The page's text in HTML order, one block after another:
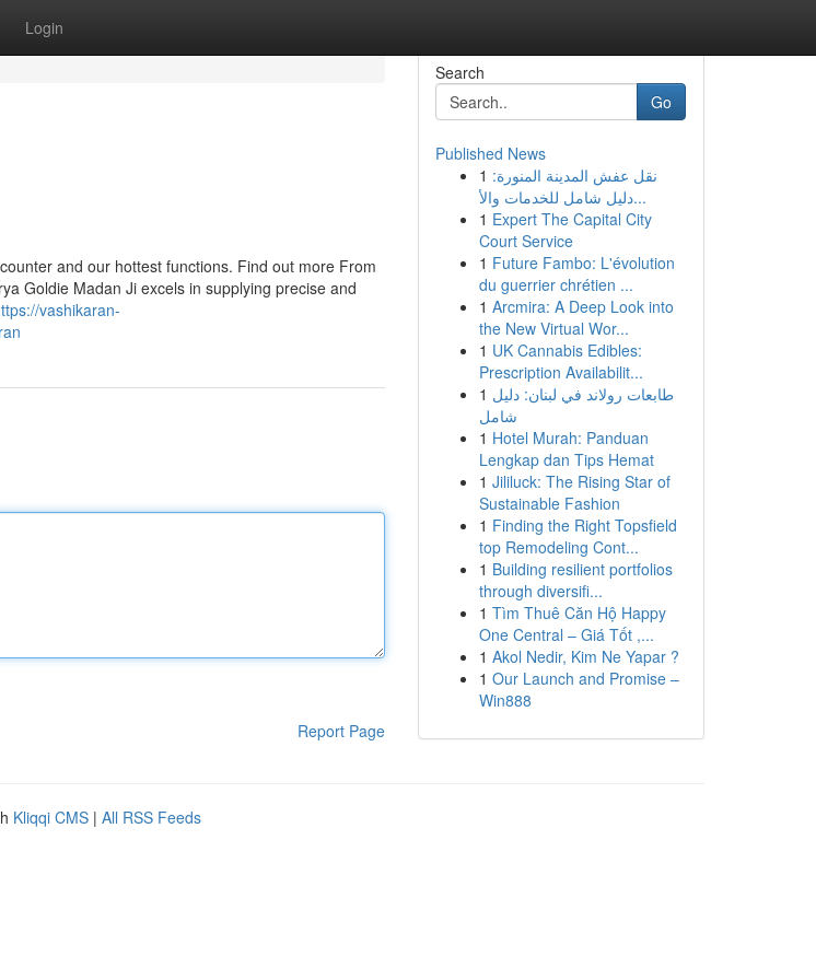
Login
and our hottest functions. Find out more From
Goldie Madan Ji excels in supplying precise and
vashikaran-
Report Page
Search
Go
Published News
1 نقل عفش المدينة المنورة:
دليل شامل للخدمات والأ...
1 Expert The Capital City
Court Service
1 Future Fambo: L'évolution
du guerrier chrétien ...
1 Arcmira: A Deep Look into
the New Virtual Wor...
1 UK Cannabis Edibles:
Prescription Availabilit...
1 طابعات رولاند في لبنان: دليل
شامل
1 Hotel Murah: Panduan
Lengkap dan Tips Hemat
1 Jililuck: The Rising Star of
Sustainable Fashion
1 Finding the Right Topsfield
top Remodeling Cont...
1 Building resilient portfolios
through diversifi...
1 Tìm Thuê Căn Hộ Happy
One Central – Giá Tốt ,...
1 Akol Nedir, Kim Ne Yapar ?
1 Our Launch and Promise –
Win888
Kliqqi CMS | All RSS Feeds